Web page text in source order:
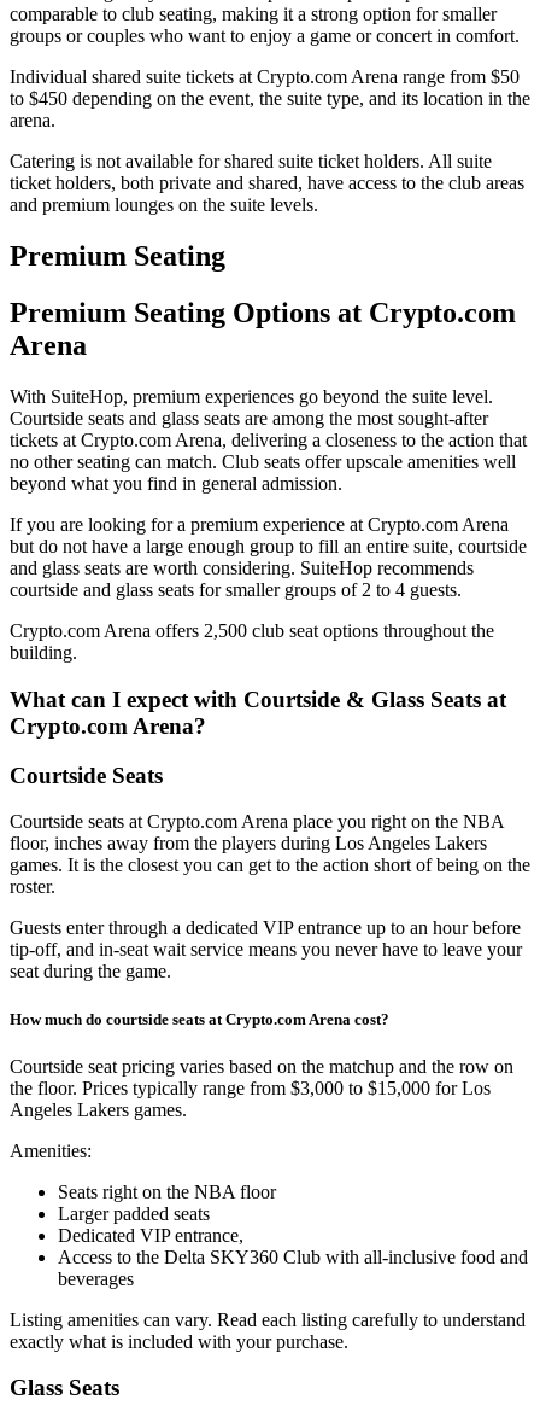
comparable to club seating, making it a strong option for smaller
groups or couples who want to enjoy a game or concert in comfort.
Individual shared suite tickets at Crypto.com Arena range from $50
to $450 depending on the event, the suite type, and its location in the
arena.
Catering is not available for shared suite ticket holders. All suite
ticket holders, both private and shared, have access to the club areas
and premium lounges on the suite levels.
Premium Seating
Premium Seating Options at Crypto.com
Arena
With SuiteHop, premium experiences go beyond the suite level.
Courtside seats and glass seats are among the most sought-after
tickets at Crypto.com Arena, delivering a closeness to the action that
no other seating can match. Club seats offer upscale amenities well
beyond what you find in general admission.
If you are looking for a premium experience at Crypto.com Arena
but do not have a large enough group to fill an entire suite, courtside
and glass seats are worth considering. SuiteHop recommends
courtside and glass seats for smaller groups of 2 to 4 guests.
Crypto.com Arena offers 2,500 club seat options throughout the
building.
What can I expect with Courtside & Glass Seats at
Crypto.com Arena?
Courtside Seats
Courtside seats at Crypto.com Arena place you right on the NBA
floor, inches away from the players during Los Angeles Lakers
games. It is the closest you can get to the action short of being on the
roster.
Guests enter through a dedicated VIP entrance up to an hour before
tip-off, and in-seat wait service means you never have to leave your
seat during the game.
How much do courtside seats at Crypto.com Arena cost?
Courtside seat pricing varies based on the matchup and the row on
the floor. Prices typically range from $3,000 to $15,000 for Los
Angeles Lakers games.
Amenities:
Seats right on the NBA floor
Larger padded seats
Dedicated VIP entrance,
Access to the Delta SKY360 Club with all-inclusive food and
beverages
Listing amenities can vary. Read each listing carefully to understand
exactly what is included with your purchase.
Glass Seats